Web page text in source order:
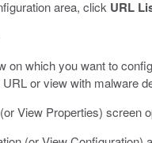
area, click URL
on which you want to
or view with malware
View Properties) screen